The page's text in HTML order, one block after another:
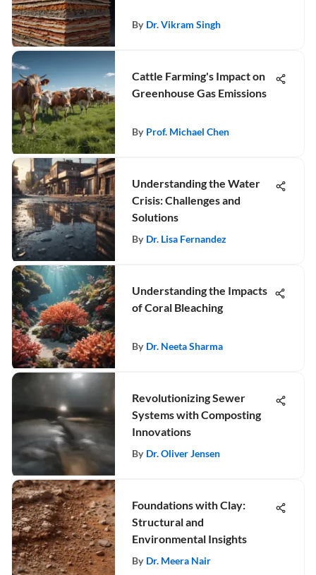
By Dr. Vikram Singh
Cattle Farming's Impact on
Greenhouse Gas Emissions
By Prof. Michael Chen
Understanding the Water
Crisis: Challenges and
Solutions
By Dr. Lisa Fernandez
Understanding the Impacts
of Coral Bleaching
By Dr. Neeta Sharma
Revolutionizing Sewer
Systems with Composting
Innovations
By Dr. Oliver Jensen
Foundations with Clay:
Structural and
Environmental Insights
By Dr. Meera Nair